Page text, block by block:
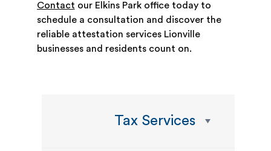
Contact our Elkins Park office today to
schedule a consultation and discover the
reliable attestation services Lionville
businesses and residents count on.
Tax Services